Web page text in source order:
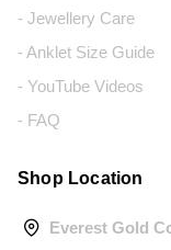
- Jewellery Care
- Anklet Size Guide
- YouTube Videos
- FAQ
Shop Location
Everest Gold